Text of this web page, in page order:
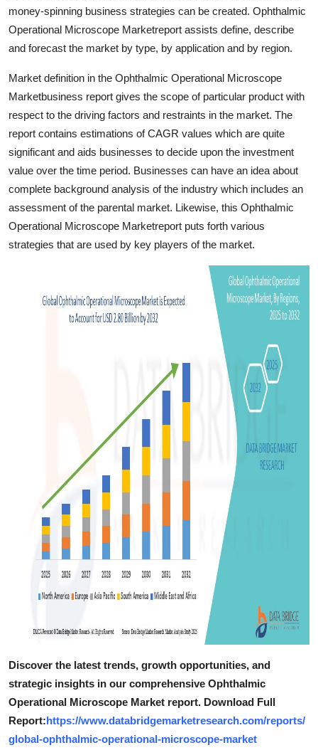
Support Number
money-spinning business strategies can be created. Ophthalmic
Operational Microscope Marketreport assists define, describe
and forecast the market by type, by application and by region.
Market definition in the Ophthalmic Operational Microscope
Marketbusiness report gives the scope of particular product with
respect to the driving factors and restraints in the market. The
report contains estimations of CAGR values which are quite
significant and aids businesses to decide upon the investment
value over the time period. Businesses can have an idea about
complete background analysis of the industry which includes an
assessment of the parental market. Likewise, this Ophthalmic
Operational Microscope Marketreport puts forth various
strategies that are used by key players of the market.
Discover the latest trends, growth opportunities, and
strategic insights in our comprehensive Ophthalmic
Operational Microscope Market report. Download Full
Report:https://www.databridgemarketresearch.com/reports/
global-ophthalmic-operational-microscope-market